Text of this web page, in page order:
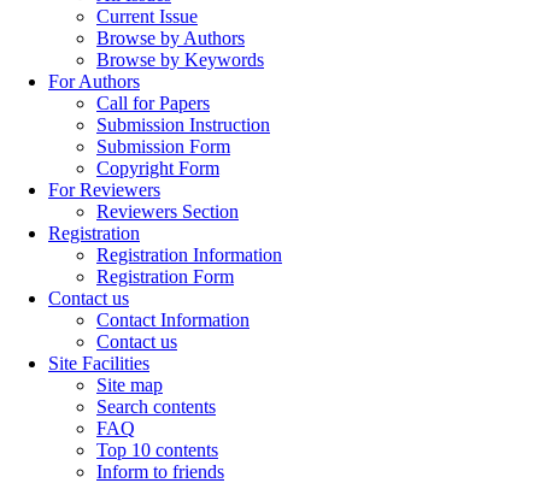
Current Issue
Browse by Authors
Browse by Keywords
For Authors
Call for Papers
Submission Instruction
Submission Form
Copyright Form
For Reviewers
Reviewers Section
Registration
Registration Information
Registration Form
Contact us
Contact Information
Contact us
Site Facilities
Site map
Search contents
FAQ
Top 10 contents
Inform to friends